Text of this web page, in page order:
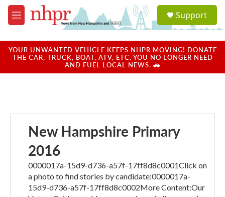
Skip to main content
M
e
u
a
u
Support
YOUR UNWANTED VEHICLE KEEPS NHPR MOVING! DONATE
THE CAR, TRUCK, BOAT, ATV, ETC. YOU NO LONGER NEED
AND FUEL LOCAL NEWS. 🚗
New Hampshire Primary
2016
0000017a-15d9-d736-a57f-17ff8d8c0001Click on
a photo to find stories by candidate:0000017a-
15d9-d736-a57f-17ff8d8c0002More Content:Our